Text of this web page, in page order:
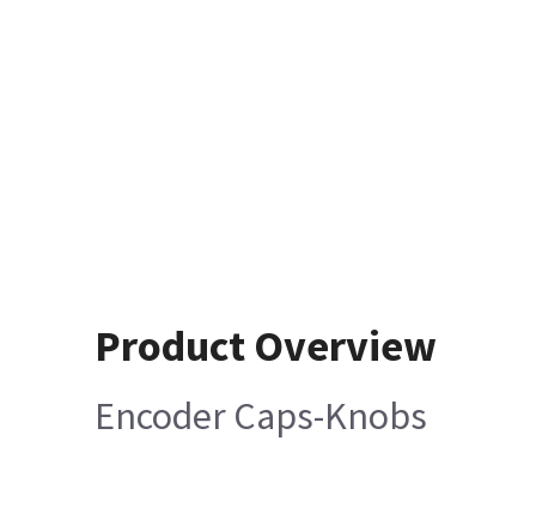
Product Overview
Encoder Caps-Knobs